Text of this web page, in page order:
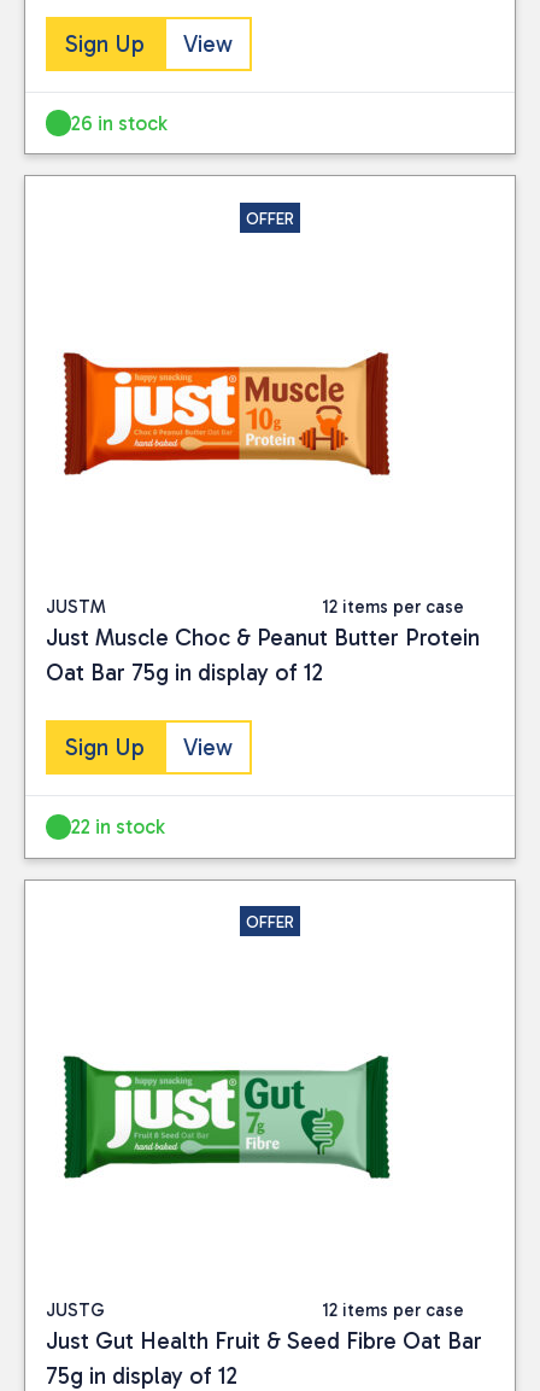
Sign Up View
26 in stock
OFFER
JUSTM 12 items per case
Just Muscle Choc & Peanut Butter Protein
Oat Bar 75g in display of 12
Sign Up View
22 in stock
OFFER
JUSTG 12 items per case
Just Gut Health Fruit & Seed Fibre Oat Bar
75g in display of 12